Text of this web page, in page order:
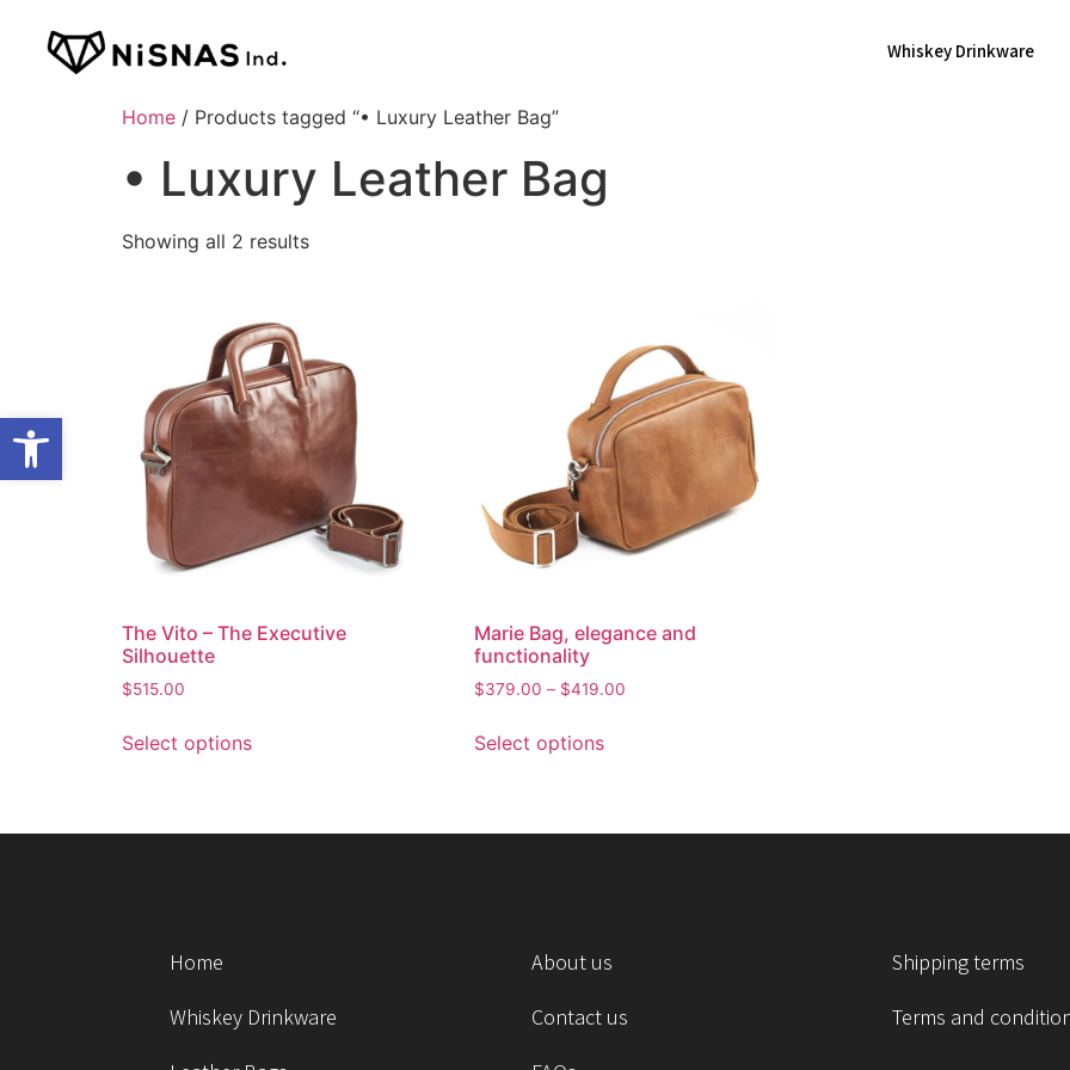
Open toolbar
Whiskey Drinkware
Home / Products tagged “• Luxury Leather Bag”
• Luxury Leather Bag
Showing all 2 results
The Vito – The Executive
Silhouette
$515.00
Select options
Marie Bag, elegance and
functionality
$379.00 – $419.00
Select options
Home
Whiskey Drinkware
About us
Contact us
Shipping terms
Terms and